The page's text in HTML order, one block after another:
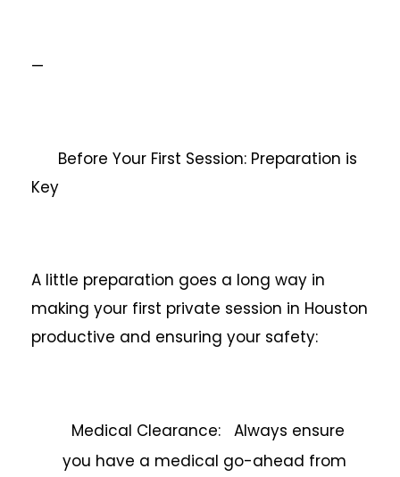
—
Before Your First Session: Preparation is
Key
A little preparation goes a long way in
making your first private session in Houston
productive and ensuring your safety:
Medical Clearance: Always ensure
you have a medical go-ahead from